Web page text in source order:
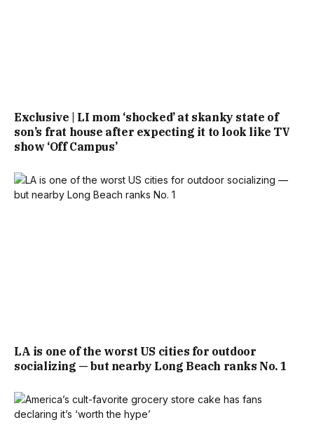
Exclusive | LI mom ‘shocked’ at skanky state of
son’s frat house after expecting it to look like TV
show ‘Off Campus’
LA is one of the worst US cities for outdoor
socializing — but nearby Long Beach ranks No. 1